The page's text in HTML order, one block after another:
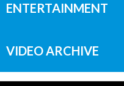
ENTERTAINMENT
VIDEO ARCHIVE